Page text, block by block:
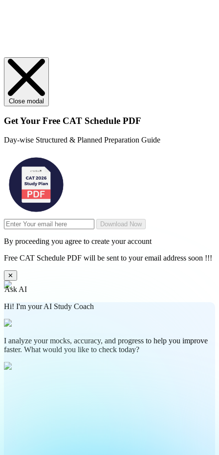
Close modal
Get Your Free CAT Schedule PDF
Day-wise Structured & Planned Preparation Guide
Download Now
By proceeding you agree to create your account
Free CAT Schedule PDF will be sent to your email address soon !!!
✕
Ask AI
Hi! I'm your AI Study Coach
I analyze your mocks, accuracy, and progress to help you improve
faster. What would you like to check today?